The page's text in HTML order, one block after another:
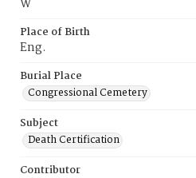
W
Place of Birth
Eng.
Burial Place
Congressional Cemetery
Subject
Death Certification
Contributor